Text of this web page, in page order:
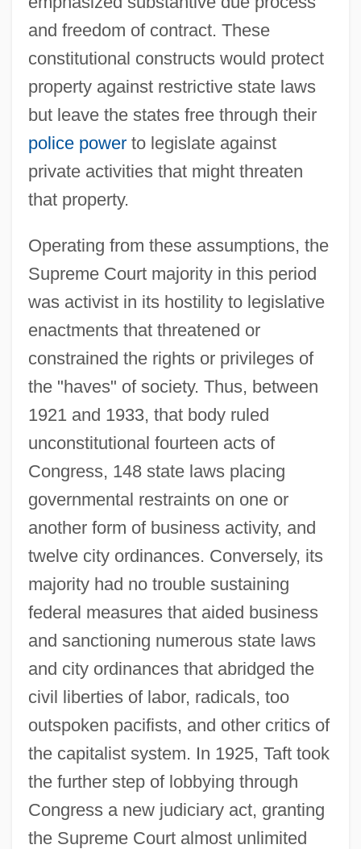
and freedom of contract. These
constitutional constructs would protect
property against restrictive state laws
but leave the states free through their
police powerto legislate against
private activities that might threaten
that property.
Operating from these assumptions, the
Supreme Court majority in this period
was activist in its hostility to legislative
enactments that threatened or
constrained the rights or privileges of
the "haves" of society. Thus, between
1921 and 1933, that body ruled
unconstitutional fourteen acts of
Congress, 148 state laws placing
governmental restraints on one or
another form of business activity, and
twelve city ordinances. Conversely, its
majority had no trouble sustaining
federal measures that aided business
and sanctioning numerous state laws
and city ordinances that abridged the
civil liberties of labor, radicals, too
outspoken pacifists, and other critics of
the capitalist system. In 1925, Taft took
the further step of lobbying through
Congress a new judiciary act, granting
the Supreme Court almost unlimited